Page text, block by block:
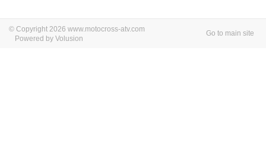
© Copyright 2026 www.motocross-atv.com
Powered by Volusion
Go to main site